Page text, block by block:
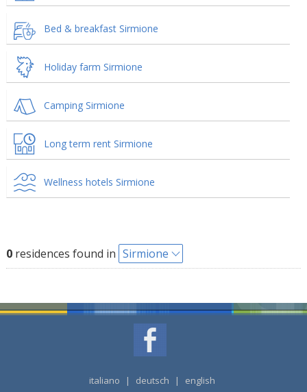
Bed & breakfast Sirmione
Holiday farm Sirmione
Camping Sirmione
Long term rent Sirmione
Wellness hotels Sirmione
0residences found in Sirmione
italiano | deutsch | english